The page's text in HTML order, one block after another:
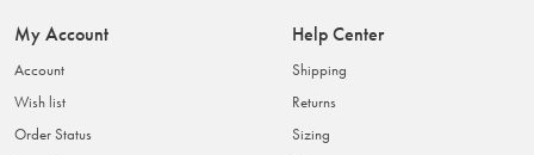
My Account
Account
Wish list
Order Status
Help Center
Shipping
Returns
Sizing